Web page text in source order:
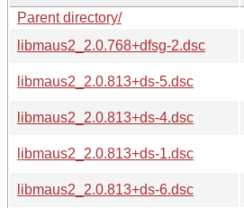
Parent directory/
libmaus2_2.0.768+dfsg-2.dsc
libmaus2_2.0.813+ds-5.dsc
libmaus2_2.0.813+ds-4.dsc
libmaus2_2.0.813+ds-1.dsc
libmaus2_2.0.813+ds-6.dsc